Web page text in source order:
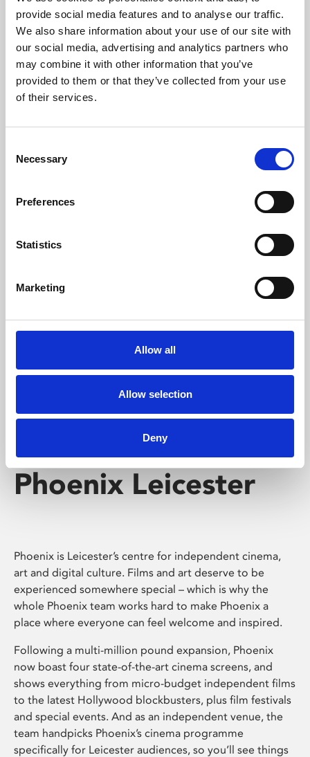
provide social media features and to analyse our traffic.
We also share information about your use of our site with
our social media, advertising and analytics partners who
may combine it with other information that you’ve
provided to them or that they’ve collected from your use
of their services.
Selection
Necessary
Preferences
Statistics
Marketing
Allow all
Allow selection
Deny
Phoenix’s art and digital culture programme presents
free exhibitions by artists from across the world,
supported by Arts Council England and De Montfort
University.
Whether for pleasure, professional skills or education,
screenings make learning rewarding and fun.
Phoenix Leicester
Phoenix is Leicester’s centre for independent cinema,
art and digital culture. Films and art deserve to be
experienced somewhere special – which is why the
whole Phoenix team works hard to make Phoenix a
place where everyone can feel welcome and inspired.
Following a multi-million pound expansion, Phoenix
now boast four state-of-the-art cinema screens, and
shows everything from micro-budget independent films
to the latest Hollywood blockbusters, plus film festivals
and special events. And as an independent venue, the
team handpicks Phoenix’s cinema programme
specifically for Leicester audiences, so you’ll see things